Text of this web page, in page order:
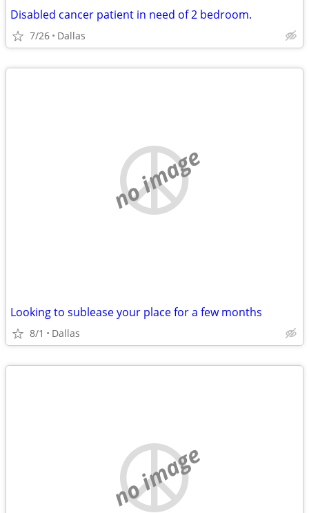
Disabled cancer patient in need of 2 bedroom.
7/26 Dallas
no image
Looking to sublease your place for a few months
8/1 Dallas
no image